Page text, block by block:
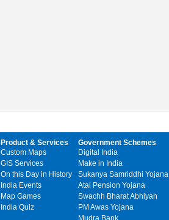
Product & Services
Custom Maps
GIS Services
On this Day in History
India Events
Map Games
India Quiz
Government Schemes
Digital India
Make in India
Sukanya Samriddhi Yojana
Atal Pension Yojana
Swachh Bharat Abhiyan
PM Awas Yojana
Mudra Bank